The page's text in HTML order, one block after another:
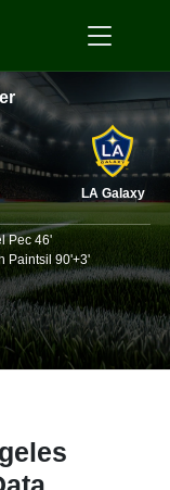
LA Galaxy
Pec 46'
Paintsil 90'+3'